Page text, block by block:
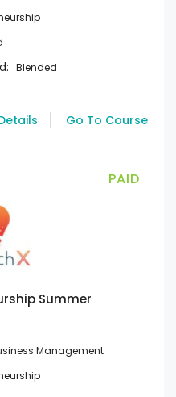
Blended
Go To Course
PAID
Summer
Management